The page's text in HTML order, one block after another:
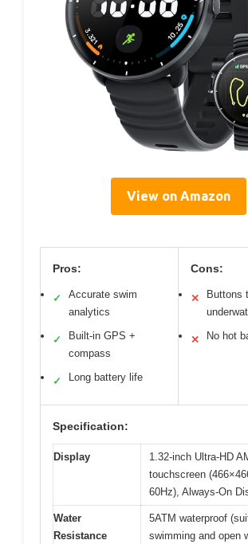
View on Amazon
Pros:
✓
Accurate swim
analytics
✓
Built-in GPS +
compass
✓ Long battery life
Cons:
✕
Buttons
✕ No hot
Specification:
Display
1.32-inch Ultra-HD
touchscreen
60Hz), Always-On
Water
Resistance
5ATM waterproof
swimming and open